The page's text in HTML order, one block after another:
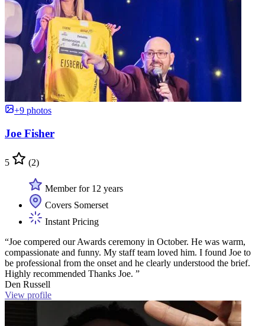
+9 photos
Joe Fisher
5 (2)
Member for 12 years
Covers Somerset
Instant Pricing
“Joe compered our Awards ceremony in October. He was warm,
compassionate and funny. My staff team loved him. I found Joe to
be professional from the onset and he clearly understood the brief.
Highly recommended Thanks Joe. ”
Den Russell
View profile